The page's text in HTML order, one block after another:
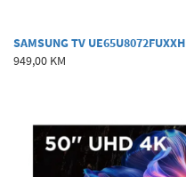
SAMSUNG TV UE65U8072FUXXH
949,00 KM